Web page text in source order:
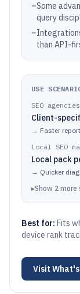
–Some
query
–
than API-
USE
SEO agencies
Client-
→ Faster
Local SEO
Local pack
→ Quicker
▸Show 2 more
Best for: Fits
device rank
Visit What's